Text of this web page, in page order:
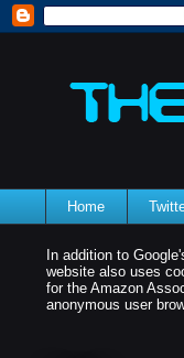
Home
In addition to
website also uses
for the Amazon
anonymous user